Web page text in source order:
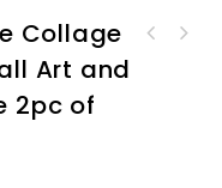
Collage
Art and
2pc of